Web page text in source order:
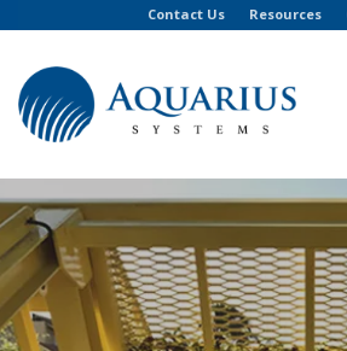
Contact Us Resources